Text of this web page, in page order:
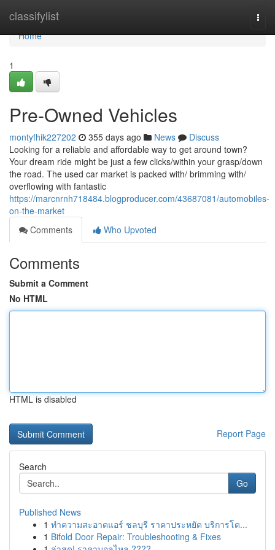
classifylist
Home
Home
1
Pre-Owned Vehicles
montyfhik227202 355 days ago News
Discuss
Looking for a reliable and affordable way to get around town?
Your dream ride might be just a few clicks/within your grasp/down
the road. The used car market is packed with/ brimming with/
overflowing with fantastic
https://marcnrnh718484.blogproducer.com/43687081/automobiles-
on-the-market
Comments
Who Upvoted
Comments
Submit a Comment
No HTML
HTML is disabled
Report Page
Search
Go
Published News
1 ทำความสะอาดแอร์ ชลบุรี ราคาประหยัด บริการโด...
1 Bifold Door Repair: Troubleshooting & Fixes